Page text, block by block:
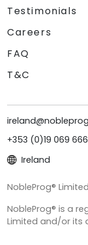
Testimonials
Careers
FAQ
T&C
+353 (0)19 069 666
Ireland
NobleProg®
NobleProg® is a
Limited and/or its